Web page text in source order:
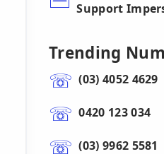
Support
Trending
(03) 4052 4629
0420 123 034
(03) 9962 5581